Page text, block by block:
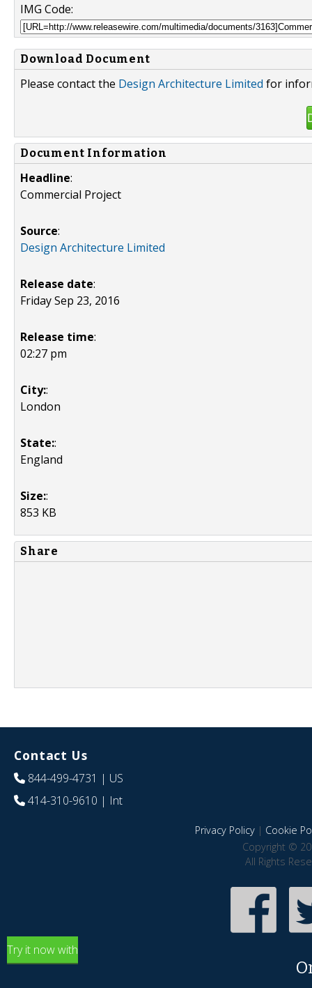
IMG Code:
Download Document
Please contact the Design Architecture Limited for
Document Information
Headline:
Commercial Project
Source:
Design Architecture Limited
Release date:
Friday Sep 23, 2016
Release time:
02:27 pm
City::
London
State::
England
Size::
853 KB
Share
Contact Us
844-499-4731 | US
414-310-9610 | Int
Privacy Policy| Cookie
Copyright ©
All Rights
Try it now with